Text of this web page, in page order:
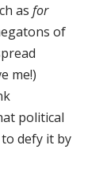
as for
of
me!)
political
defy it by